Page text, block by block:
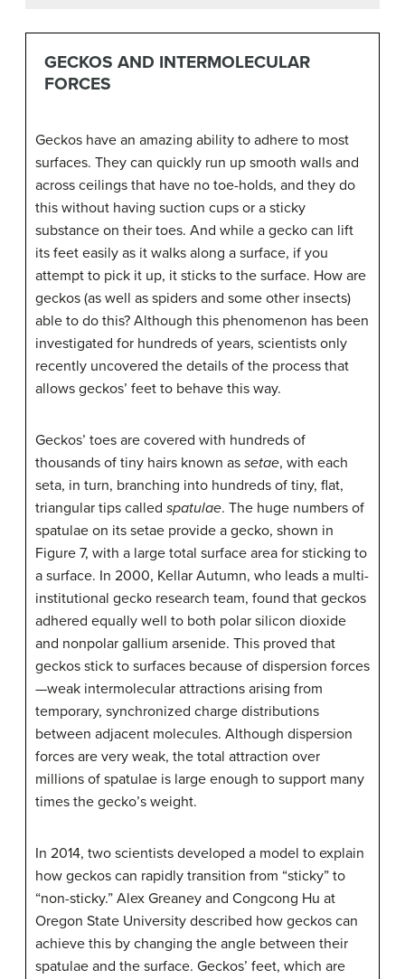
GECKOS AND INTERMOLECULAR
FORCES
Geckos have an amazing ability to adhere to most
surfaces. They can quickly run up smooth walls and
across ceilings that have no toe-holds, and they do
this without having suction cups or a sticky
substance on their toes. And while a gecko can lift
its feet easily as it walks along a surface, if you
attempt to pick it up, it sticks to the surface. How are
geckos (as well as spiders and some other insects)
able to do this? Although this phenomenon has been
investigated for hundreds of years, scientists only
recently uncovered the details of the process that
allows geckos’ feet to behave this way.
Geckos’ toes are covered with hundreds of
thousands of tiny hairs known as setae, with each
seta, in turn, branching into hundreds of tiny, flat,
triangular tips called spatulae. The huge numbers of
spatulae on its setae provide a gecko, shown in
Figure 7, with a large total surface area for sticking to
a surface. In 2000, Kellar Autumn, who leads a multi-
institutional gecko research team, found that geckos
adhered equally well to both polar silicon dioxide
and nonpolar gallium arsenide. This proved that
geckos stick to surfaces because of dispersion forces
—weak intermolecular attractions arising from
temporary, synchronized charge distributions
between adjacent molecules. Although dispersion
forces are very weak, the total attraction over
millions of spatulae is large enough to support many
times the gecko’s weight.
In 2014, two scientists developed a model to explain
how geckos can rapidly transition from “sticky” to
“non-sticky.” Alex Greaney and Congcong Hu at
Oregon State University described how geckos can
achieve this by changing the angle between their
spatulae and the surface. Geckos’ feet, which are